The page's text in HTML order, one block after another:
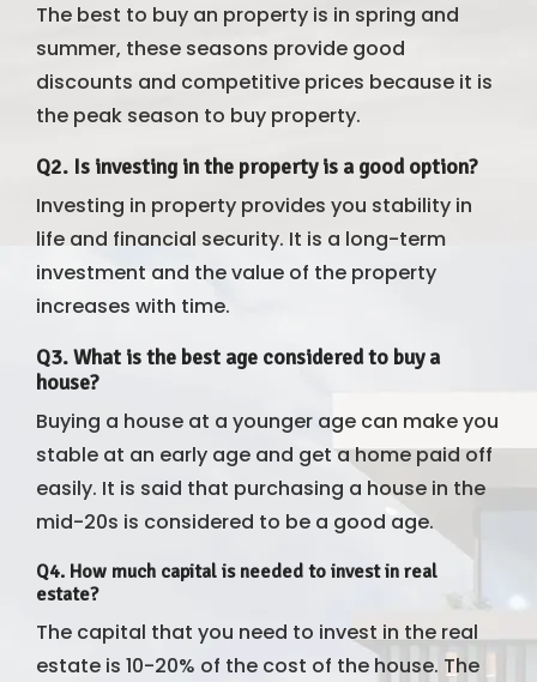
The best to buy an property is in spring and
summer, these seasons provide good
discounts and competitive prices because it is
the peak season to buy property.
Q2. Is investing in the property is a good option?
Investing in property provides you stability in
life and financial security. It is a long-term
investment and the value of the property
increases with time.
Q3. What is the best age considered to buy a
house?
Buying a house at a younger age can make you
stable at an early age and get a home paid off
easily. It is said that purchasing a house in the
mid-20s is considered to be a good age.
Q4. How much capital is needed to invest in real
estate?
The capital that you need to invest in the real
estate is 10-20% of the cost of the house. The